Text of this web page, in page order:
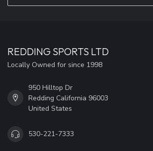
REDDING SPORTS LTD
Locally Owned for since 1998
950 Hilltop Dr
Redding California 96003
United States
530-221-7333